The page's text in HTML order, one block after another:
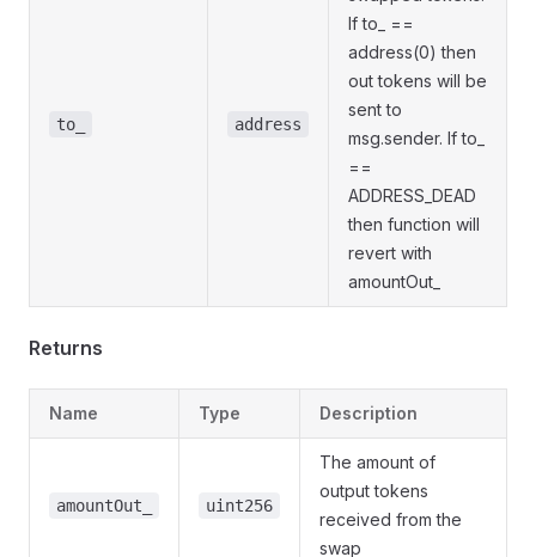
to_ address
If to_ ==
address(0) then
out tokens will be
sent to
msg.sender. If to_
==
ADDRESS_DEAD
then function will
revert with
amountOut_
Returns
Name Type Description
amountOut_ uint256
The amount of
output tokens
received from the
swap